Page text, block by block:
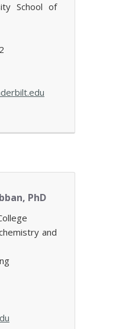
School of
PhD
and